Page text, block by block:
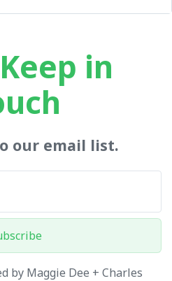
in
our email list.
by Maggie Dee + Charles